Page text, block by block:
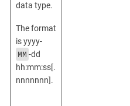
data type.
The format
is yyyy-
MM -dd
hh:mm:ss[.
nnnnnnn].